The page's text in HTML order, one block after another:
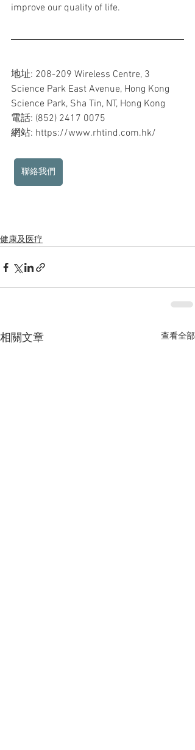
improve our quality of life.
地址: 208-209 Wireless Centre, 3
Science Park East Avenue, Hong Kong
Science Park, Sha Tin, NT, Hong Kong
電話: (852) 2417 0075
網站: https://www.rhtind.com.hk/
聯絡我們
健康及医疗
相關文章 查看全部